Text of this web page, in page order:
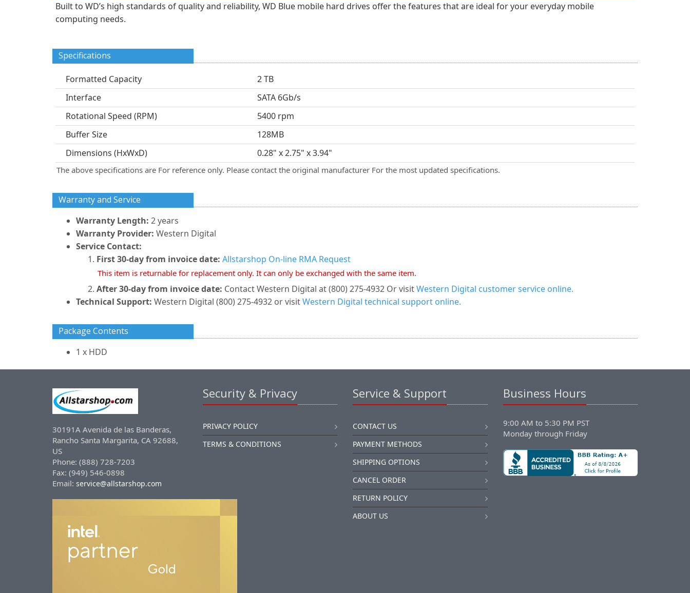
Built to WD’s high standards of quality and reliability, WD Blue mobile hard drives offer the features that are ideal for your everyday mobile
computing needs.
Specifications
Formatted Capacity
2 TB
Interface
SATA 6Gb/s
Rotational Speed (RPM)
5400 rpm
Buffer Size
128MB
Dimensions (HxWxD)
0.28" x 2.75" x 3.94"
The above specifications are For reference only. Please contact the original manufacturer For the most updated specifications.
Warranty and Service
Warranty Length: 2 years
Warranty Provider: Western Digital
Service Contact:
First 30-day from invoice date: Allstarshop On-line RMA Request
This item is returnable for replacement only. It can only be exchanged with the same item.
After 30-day from invoice date: Contact Western Digital at (800) 275-4932 Or visitWestern Digital customer service online.
Technical Support: Western Digital (800) 275-4932 or visitWestern Digital technical support online.
Package Contents
1 x HDD
30191A Avenida de las Banderas,
Rancho Santa Margarita, CA 92688,
US
Phone: (888) 728-7203
Fax: (949) 546-0898
Email: service@allstarshop.com
Security & Privacy
PRIVACY POLICY
TERMS & CONDITIONS
Service & Support
CONTACT US
PAYMENT METHODS
SHIPPING OPTIONS
CANCEL ORDER
RETURN POLICY
ABOUT US
Business Hours
9:00 AM to 5:30 PM PST
Monday through Friday